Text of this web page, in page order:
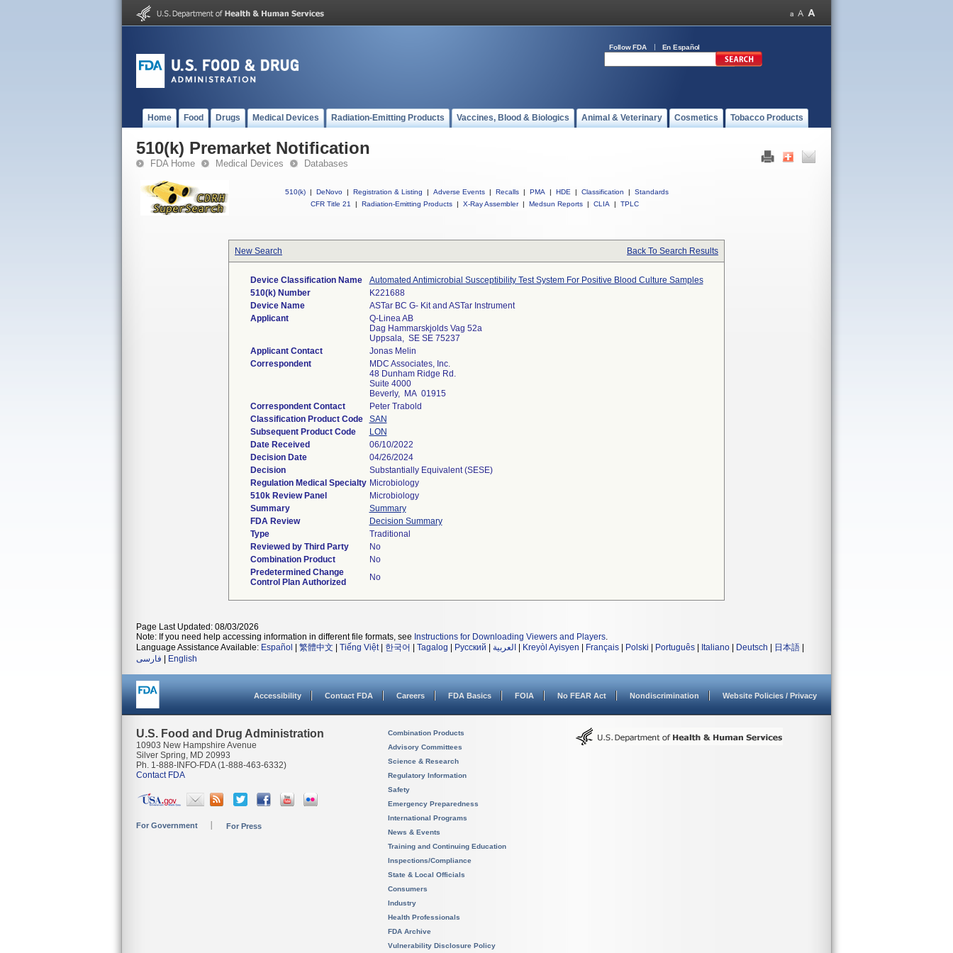
Follow FDA En Español
Home Food Drugs Medical Devices Radiation-Emitting Products Vaccines, Blood & Biologics Animal & Veterinary Cosmetics Tobacco Products
510(k) Premarket Notification
FDA Home Medical Devices Databases
510(k) | DeNovo | Registration & Listing | Adverse Events | Recalls | PMA | HDE | Classification |
Standards
CFR Title 21
| Radiation-Emitting Products | X-Ray Assembler | Medsun Reports | CLIA | TPLC
New Search Back To Search Results
Device Classification Name
Automated Antimicrobial Susceptibility Test System For Positive Blood Culture Samples
510(k) Number
K221688
Device Name
ASTar BC G- Kit and ASTar Instrument
Applicant
Q-Linea AB
Dag Hammarskjolds Vag 52a
Uppsala, SE SE 75237
Applicant Contact
Jonas Melin
Correspondent
MDC Associates, Inc.
48 Dunham Ridge Rd.
Suite 4000
Beverly, MA 01915
Correspondent Contact
Peter Trabold
Classification Product Code
SAN
Subsequent Product Code
LON
Date Received
06/10/2022
Decision Date
04/26/2024
Decision
Substantially Equivalent (SESE)
Regulation Medical Specialty Microbiology
510k Review Panel
Microbiology
Summary
Summary
FDA Review
Decision Summary
Type
Traditional
Reviewed by Third Party
No
Combination Product
No
Predetermined Change
Control Plan Authorized
No
Page Last Updated: 08/03/2026
Note: If you need help accessing information in different file formats, see Instructions for Downloading Viewers and Players.
Language Assistance Available: Español 繁體中文 Tiếng Việt| 한국어 Tagalog Русский العربية Kreyòl Ayisyen Français Polski Português Italiano Deutsch 日本語
فارسی
English
Accessibility Contact FDA Careers FDA Basics FOIA No FEAR Act Nondiscrimination Website Policies / Privacy
U.S. Food and Drug Administration
10903 New Hampshire Avenue
Silver Spring, MD 20993
Ph. 1-888-INFO-FDA (1-888-463-6332)
Contact FDA
For Government For Press
Combination Products
Advisory Committees
Science & Research
Regulatory Information
Safety
Emergency Preparedness
International Programs
News & Events
Training and Continuing Education
Inspections/Compliance
State & Local Officials
Consumers
Industry
Health Professionals
FDA Archive
Vulnerability Disclosure Policy